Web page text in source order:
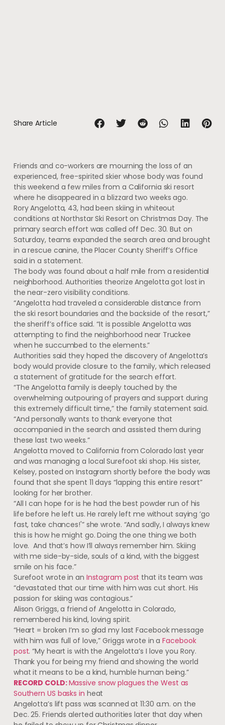
Share Article
Friends and co-workers are mourning the loss of an
experienced, free-spirited skier whose body was found
this weekend a few miles from a California ski resort
where he disappeared in a blizzard two weeks ago.
Rory Angelotta, 43, had been skiing in whiteout
conditions at Northstar Ski Resort on Christmas Day. The
primary search effort was called off Dec. 30. But on
Saturday, teams expanded the search area and brought
in a rescue canine, the Placer County Sheriff’s Office
said in a statement.
The body was found about a half mile from a residential
neighborhood. Authorities theorize Angelotta got lost in
the near-zero visibility conditions.
“Angelotta had traveled a considerable distance from
the ski resort boundaries and the backside of the resort,”
the sheriff’s office said. “It is possible Angelotta was
attempting to find the neighborhood near Truckee
when he succumbed to the elements.”
Authorities said they hoped the discovery of Angelotta’s
body would provide closure to the family, which released
a statement of gratitude for the search effort.
“The Angelotta family is deeply touched by the
overwhelming outpouring of prayers and support during
this extremely difficult time,” the family statement said.
“And personally wants to thank everyone that
accompanied in the search and assisted them during
these last two weeks.”
Angelotta moved to California from Colorado last year
and was managing a local Surefoot ski shop. His sister,
Kelsey, posted on Instagram shortly before the body was
found that she spent 11 days “lapping this entire resort”
looking for her brother.
“All I can hope for is he had the best powder run of his
life before he left us. He rarely left me without saying ‘go
fast, take chances!'” she wrote. “And sadly, I always knew
this is how he might go. Doing the one thing we both
love. And that’s how I’ll always remember him. Skiing
with me side-by-side, souls of a kind, with the biggest
smile on his face.”
Surefoot wrote in an Instagram post that its team was
“devastated that our time with him was cut short. His
passion for skiing was contagious.”
Alison Griggs, a friend of Angelotta in Colorado,
remembered his kind, loving spirit.
“Heart = broken I’m so glad my last Facebook message
with him was full of love,” Griggs wrote in aFacebook
post. “My heart is with the Angelotta’s I love you Rory.
Thank you for being my friend and showing the world
what it means to be a kind, humble human being.”
RECORD COLD:Massive snow plagues the West as
Southern US basks in heat
Angelotta’s lift pass was scanned at 11:30 a.m. on the
Dec. 25. Friends alerted authorities later that day when